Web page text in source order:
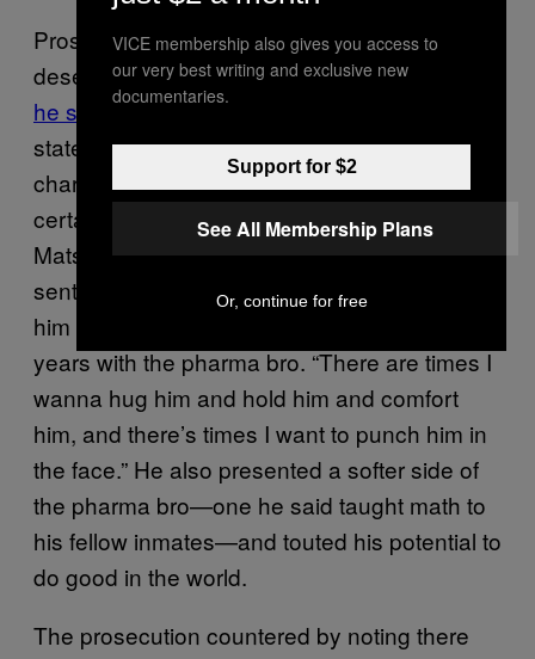
Prosecutors said during sentencing that he
deserved at least 15 yearsbecause they felt
he showed no remorse
statements, Shkreli’s lawyer, Ben Brafman,
characterized his client as someone lacking
certain social graces but begged Judge
Matsumoto not to hand down a harsh
sentence based on that. “I’ve gotten to know
him quite well,” Brafman said of his past two
years with the pharma bro. “There are times I
wanna hug him and hold him and comfort
him, and there’s times I want to punch him in
the face.” He also presented a softer side of
the pharma bro—one he said taught math to
his fellow inmates—and touted his potential to
do good in the world.
The prosecution countered by noting there
VICE membership also gives you access to
our very best writing and exclusive new
documentaries.
Support for $2
See All Membership Plans
Or, continue for free